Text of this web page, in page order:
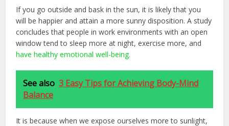
If you go outside and bask in the sun, it is likely that you
will be happier and attain a more sunny disposition. A study
concludes that people in work environments with an open
window tend to sleep more at night, exercise more, and
have healthy emotional well-being.
See also 3 Easy Tips for Achieving Body-Mind
Balance
It is because when we expose ourselves more to sunlight,